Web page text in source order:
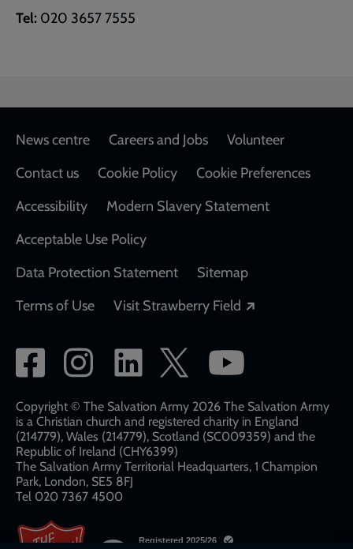
Tel: 020 3657 7555
Footer
News centre Careers and Jobs
Volunteer
Contact us
Cookie Policy
Cookie Preferences
Accessibility
Modern Slavery Statement
Acceptable Use Policy
Data Protection Statement
Sitemap
Terms of Use
Visit Strawberry Field
Social
network
links
Copyright © The Salvation Army 2026 The Salvation Army
is a Christian church and registered charity in England
(214779), Wales (214779), Scotland (SC009359) and the
Republic of Ireland (CHY6399)
The Salvation Army Territorial Headquarters, 1 Champion
Park, London, SE5 8FJ​​
Tel 020 7367 4500